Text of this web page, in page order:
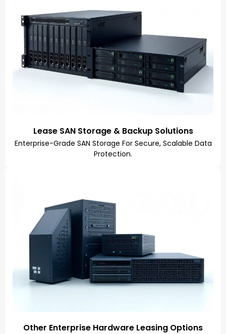
Lease SAN Storage & Backup Solutions
Enterprise-Grade SAN Storage For Secure, Scalable Data
Protection.
Other Enterprise Hardware Leasing Options